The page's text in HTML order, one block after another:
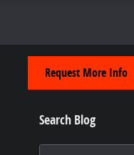
Request More Info
Search Blog